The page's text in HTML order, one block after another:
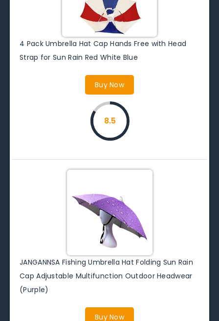
4 Pack Umbrella Hat Cap Hands Free with Head
Strap for Sun Rain Red White Blue
Buy Now
8.5
JANGANNSA Fishing Umbrella Hat Folding Sun Rain
Cap Adjustable Multifunction Outdoor Headwear
(Purple)
Buy Now